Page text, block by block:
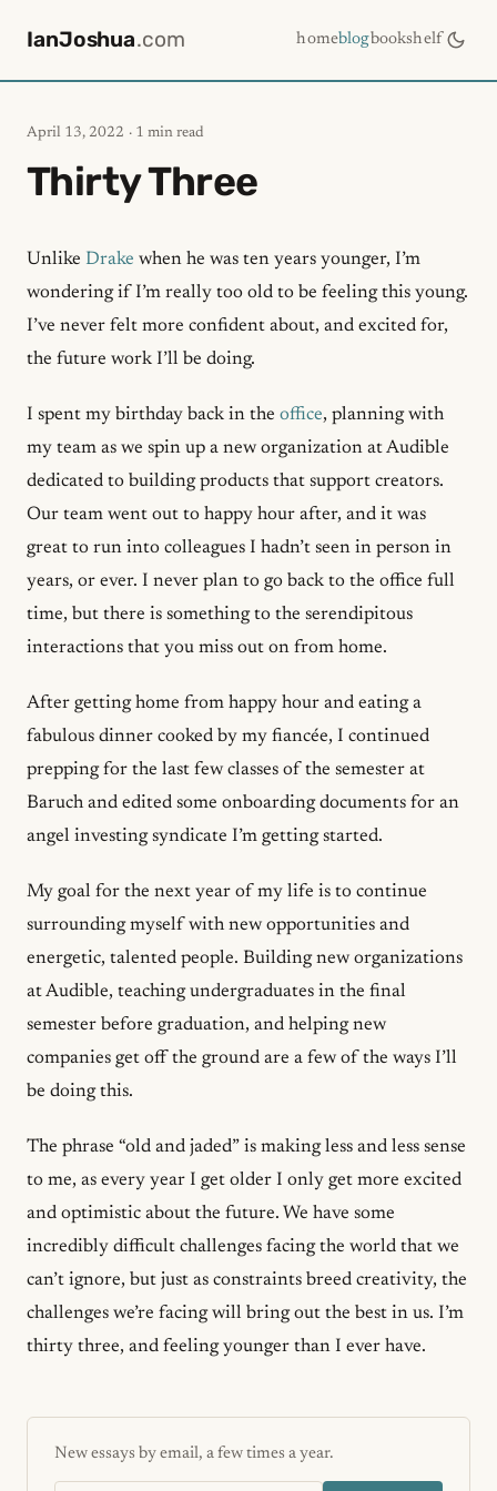
IanJoshua.com homeblogbookshelf
April 13, 2022 · 1 min read
Thirty Three
Unlike Drake when he was ten years younger, I’m
wondering if I’m really too old to be feeling this young.
I’ve never felt more confident about, and excited for,
the future work I’ll be doing.
I spent my birthday back in the office, planning with
my team as we spin up a new organization at Audible
dedicated to building products that support creators.
Our team went out to happy hour after, and it was
great to run into colleagues I hadn’t seen in person in
years, or ever. I never plan to go back to the office full
time, but there is something to the serendipitous
interactions that you miss out on from home.
After getting home from happy hour and eating a
fabulous dinner cooked by my fiancée, I continued
prepping for the last few classes of the semester at
Baruch and edited some onboarding documents for an
angel investing syndicate I’m getting started.
My goal for the next year of my life is to continue
surrounding myself with new opportunities and
energetic, talented people. Building new organizations
at Audible, teaching undergraduates in the final
semester before graduation, and helping new
companies get off the ground are a few of the ways I’ll
be doing this.
The phrase “old and jaded” is making less and less sense
to me, as every year I get older I only get more excited
and optimistic about the future. We have some
incredibly difficult challenges facing the world that we
can’t ignore, but just as constraints breed creativity, the
challenges we’re facing will bring out the best in us. I’m
thirty three, and feeling younger than I ever have.
New essays by email, a few times a year.